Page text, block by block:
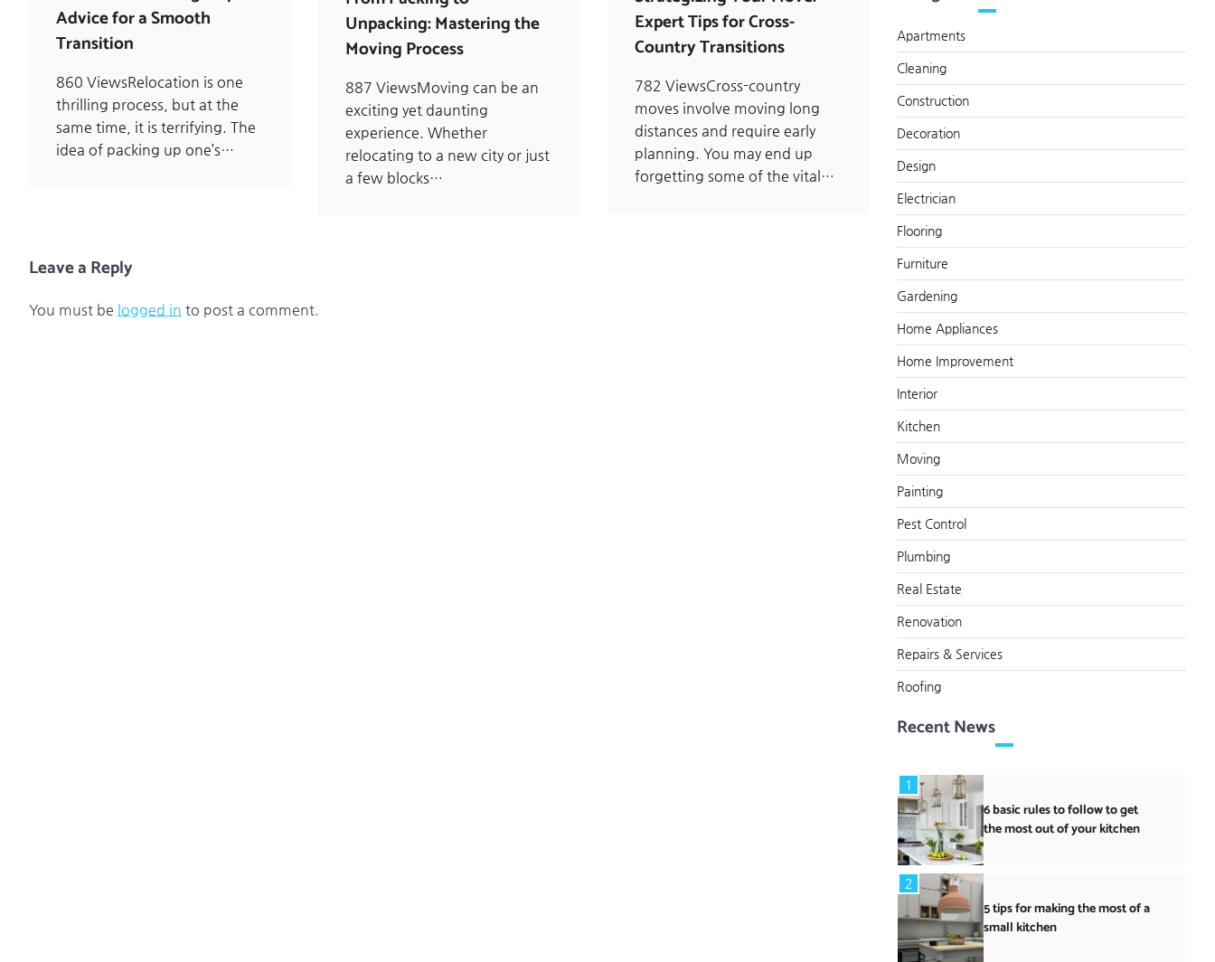
Advice for a Smooth
Transition
860 ViewsRelocation is one
thrilling process, but at the
same time, it is terrifying. The
idea of packing up one’s…
Unpacking: Mastering the
Moving Process
887 ViewsMoving can be an
exciting yet daunting
experience. Whether
relocating to a new city or just
a few blocks…
Expert Tips for Cross-
Country Transitions
782 ViewsCross-country
moves involve moving long
distances and require early
planning. You may end up
forgetting some of the vital…
Leave a Reply
You must be logged in to post a comment.
Apartments
Cleaning
Construction
Decoration
Design
Electrician
Flooring
Furniture
Gardening
Home Appliances
Home Improvement
Interior
Kitchen
Moving
Painting
Pest Control
Plumbing
Real Estate
Renovation
Repairs & Services
Roofing
Recent News
1
6 basic rules to follow to get
the most out of your kitchen
2
5 tips for making the most of a
small kitchen